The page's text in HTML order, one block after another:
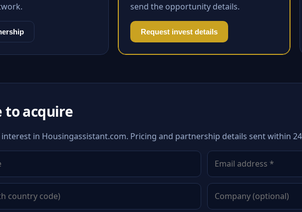
send the opportunity details.
Request invest details
to acquire
in Housingassistant.com. Pricing and partnership details sent within